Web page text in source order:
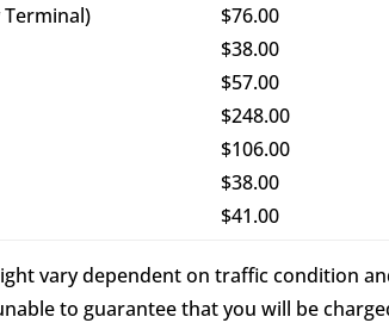
Terminal)
$76.00
$38.00
$57.00
$248.00
$106.00
$38.00
$41.00
vary dependent on traffic condition
to guarantee that you will be